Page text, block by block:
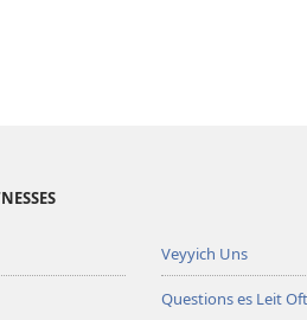
Veyyich Uns
Questions es Leit